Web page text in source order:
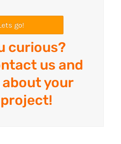
go!
curious?
us and
your